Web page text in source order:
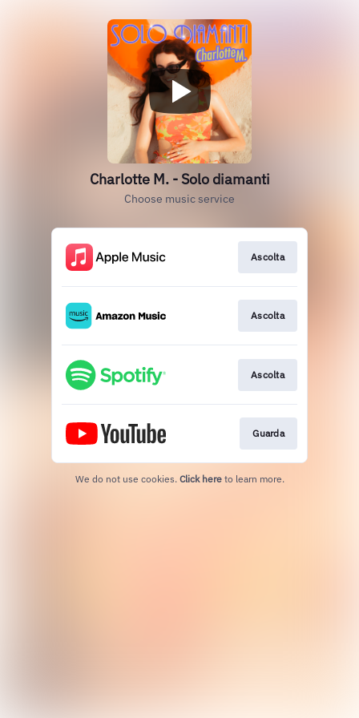
Charlotte M. - Solo diamanti
Choose music service
Ascolta
Ascolta
Ascolta
Guarda
We do not use cookies. Click here to learn more.